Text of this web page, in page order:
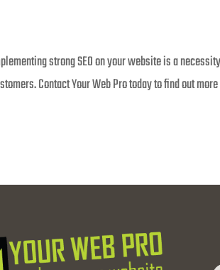
strong SEO on your website is a
Contact Your Web Pro today to find out